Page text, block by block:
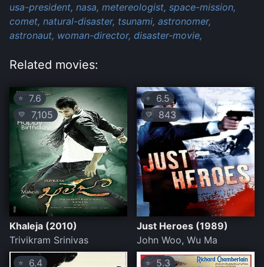
usa-president, nasa, metereologist, space-mission,
comet, natural-disaster, tsunami, astronomer,
astronaut, woman-director, disaster-movie,
Related movies:
⭐ 7.6
💛 7,105
Khaleja (2010)
Trivikram Srinivas
⭐ 6.5
💛843
Just Heroes (1989)
John Woo, Wu Ma
⭐ 6.4 ⭐5.3